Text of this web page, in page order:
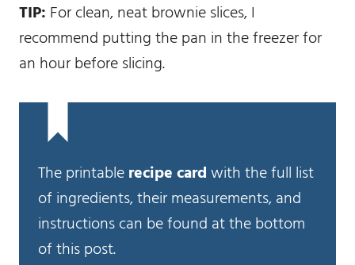
TIP: For clean, neat brownie slices, I
recommend putting the pan in the freezer for
an hour before slicing.
The printablerecipe cardwith the full list
of ingredients, their measurements, and
instructions can be found at the bottom
of this post.